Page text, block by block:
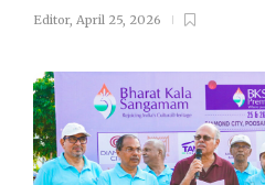
Editor, April 25, 2026